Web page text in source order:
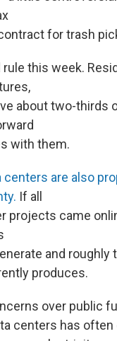
for trash
this week.
about two-thirds
with them.
centers are also
If all
projects came
and roughly
produces.
over public
centers has often